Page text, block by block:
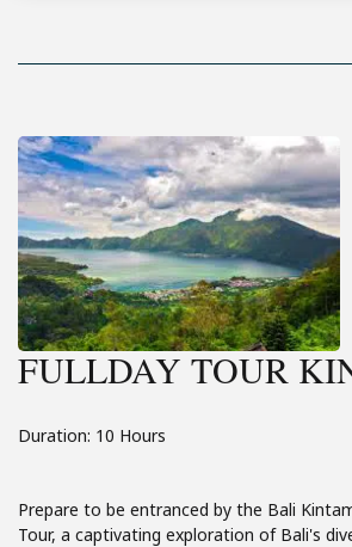
FULLDAY TOUR
Duration: 10 Hours
Prepare to be entranced by the Bali
Tour, a captivating exploration of Bali's